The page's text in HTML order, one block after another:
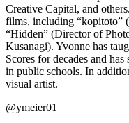
Creative Capital, and
films, including “kopitoto”
“Hidden” (Director of
Kusanagi). Yvonne has
Scores for decades and
in public schools. In
visual artist.
@ymeier01